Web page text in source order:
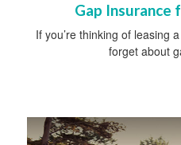
Gap Insurance
If you’re thinking of leasing
forget about